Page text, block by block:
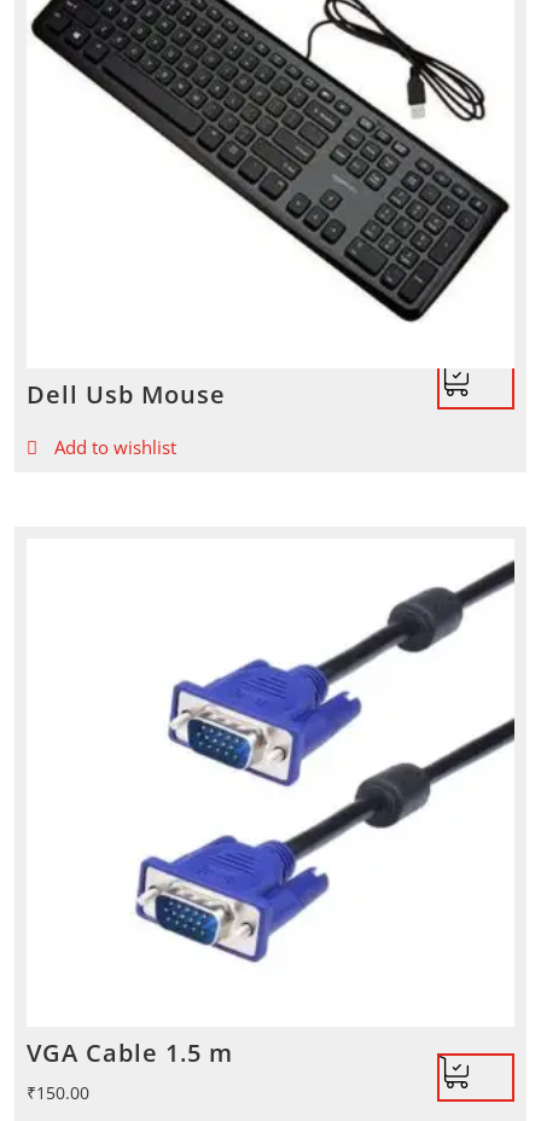
Dell Usb Mouse
Add to wishlist
VGA Cable 1.5 m
₹150.00